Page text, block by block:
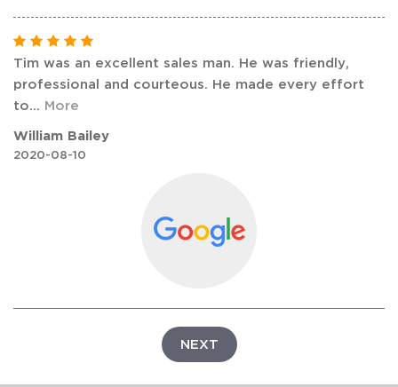
Tim was an excellent sales man. He was friendly,
professional and courteous. He made every effort
to... More
William Bailey
2020-08-10
NEXT